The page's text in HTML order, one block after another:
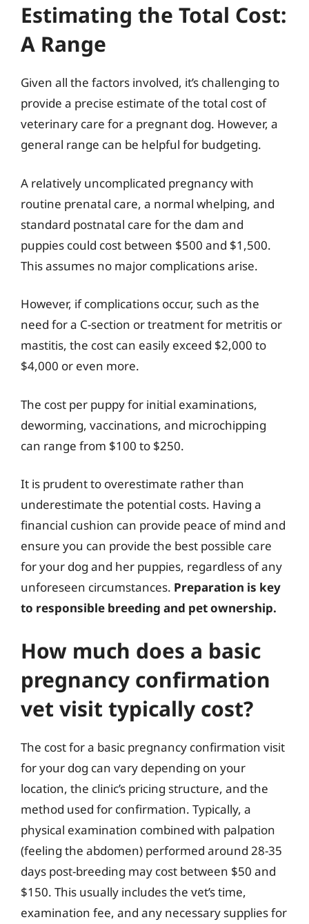
Estimating the Total Cost:
A Range
Given all the factors involved, it’s challenging to
provide a precise estimate of the total cost of
veterinary care for a pregnant dog. However, a
general range can be helpful for budgeting.
A relatively uncomplicated pregnancy with
routine prenatal care, a normal whelping, and
standard postnatal care for the dam and
puppies could cost between $500 and $1,500.
This assumes no major complications arise.
However, if complications occur, such as the
need for a C-section or treatment for metritis or
mastitis, the cost can easily exceed $2,000 to
$4,000 or even more.
The cost per puppy for initial examinations,
deworming, vaccinations, and microchipping
can range from $100 to $250.
It is prudent to overestimate rather than
underestimate the potential costs. Having a
financial cushion can provide peace of mind and
ensure you can provide the best possible care
for your dog and her puppies, regardless of any
unforeseen circumstances. Preparation is key
to responsible breeding and pet ownership.
How much does a basic
pregnancy confirmation
vet visit typically cost?
The cost for a basic pregnancy confirmation visit
for your dog can vary depending on your
location, the clinic’s pricing structure, and the
method used for confirmation. Typically, a
physical examination combined with palpation
(feeling the abdomen) performed around 28-35
days post-breeding may cost between $50 and
$150. This usually includes the vet’s time,
examination fee, and any necessary supplies for